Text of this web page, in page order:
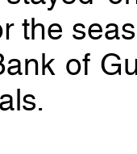
the
of